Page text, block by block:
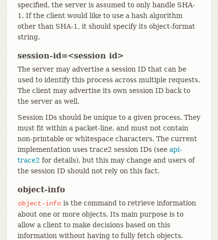
specified, the server is assumed to only handle SHA-
1. If the client would like to use a hash algorithm
other than SHA-1, it should specify its object-format
string.
session-id=<session id>
The server may advertise a session ID that can be
used to identify this process across multiple requests.
The client may advertise its own session ID back to
the server as well.
Session IDs should be unique to a given process. They
must fit within a packet-line, and must not contain
non-printable or whitespace characters. The current
implementation uses trace2 session IDs (see api-
trace2 for details), but this may change and users of
the session ID should not rely on this fact.
object-info
object-info is the command to retrieve information
about one or more objects. Its main purpose is to
allow a client to make decisions based on this
information without having to fully fetch objects.